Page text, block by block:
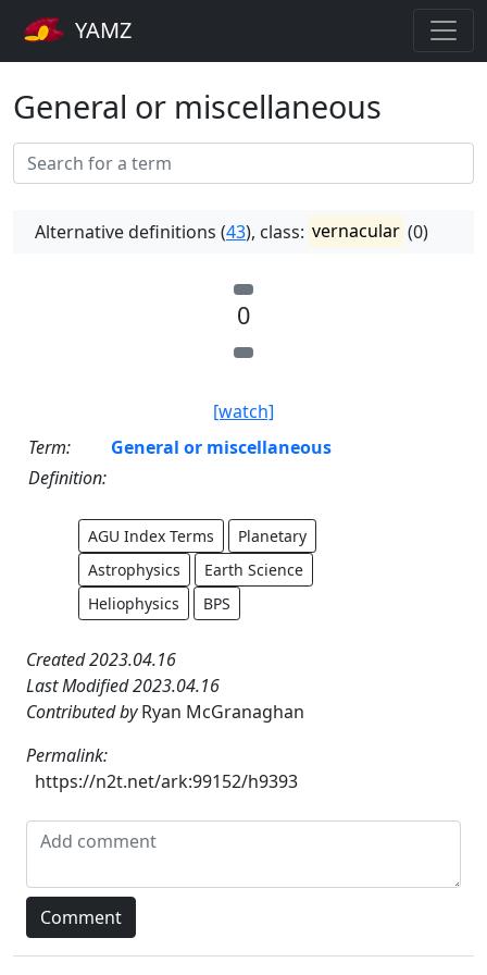
YAMZ
General or miscellaneous
Alternative definitions (43), class: vernacular (0)
0
[watch]
Term:
General or miscellaneous
Definition:
AGU Index Terms
Planetary
Astrophysics
Earth Science
Heliophysics
BPS
Created 2023.04.16
Last Modified 2023.04.16
Contributed byRyan McGranaghan
Permalink:
https://n2t.net/ark:99152/h9393